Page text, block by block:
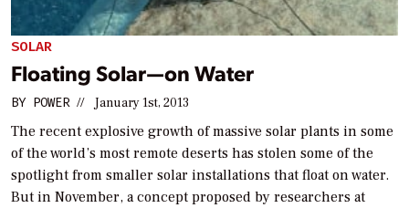
SOLAR
Floating Solar—on Water
BY POWER // January 1st, 2013
The recent explosive growth of massive solar plants in some
of the world’s most remote deserts has stolen some of the
spotlight from smaller solar installations that float on water.
But in November, a concept proposed by researchers at